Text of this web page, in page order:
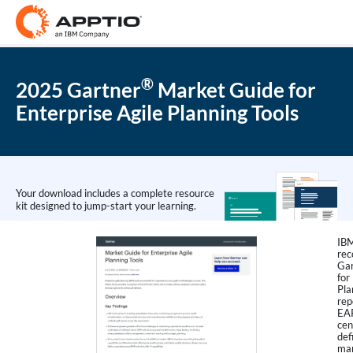
2025 Gartner® Market Guide for
Enterprise Agile Planning Tools
Your download includes a complete resource
kit designed to jump-start your learning.
for